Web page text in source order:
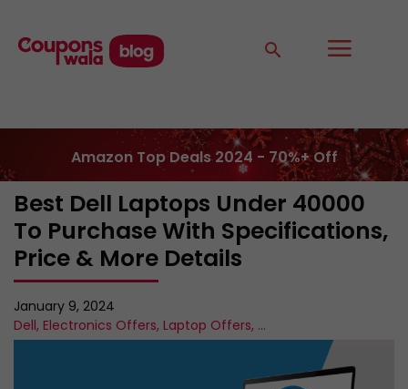
Amazon Top Deals 2024 - 70%+ Off
Best Dell Laptops Under 40000
To Purchase With Specifications,
Price & More Details
January 9, 2024
Dell, Electronics Offers, Laptop Offers, ...